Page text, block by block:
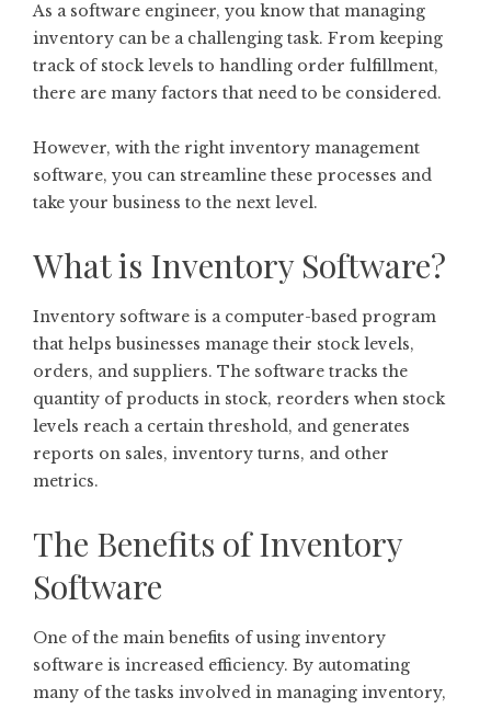
As a software engineer, you know that managing
inventory can be a challenging task. From keeping
track of stock levels to handling order fulfillment,
there are many factors that need to be considered.
However, with the right inventory management
software, you can streamline these processes and
take your business to the next level.
What is Inventory Software?
Inventory software is a computer-based program
that helps businesses manage their stock levels,
orders, and suppliers. The software tracks the
quantity of products in stock, reorders when stock
levels reach a certain threshold, and generates
reports on sales, inventory turns, and other
metrics.
The Benefits of Inventory
Software
One of the main benefits of using inventory
software is increased efficiency. By automating
many of the tasks involved in managing inventory,